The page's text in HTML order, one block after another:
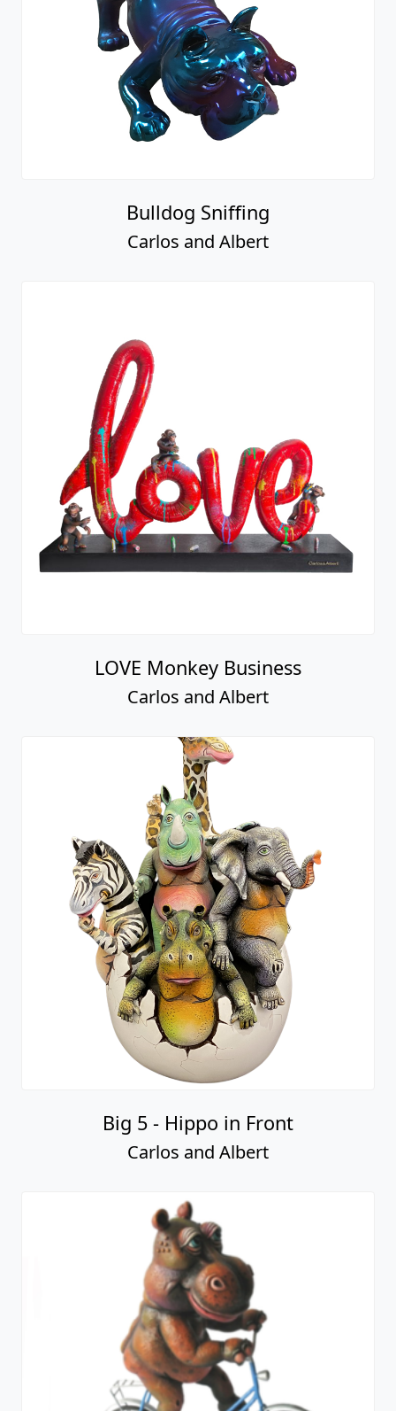
Bulldog Sniffing
Carlos and Albert
LOVE Monkey Business
Carlos and Albert
Big 5 - Hippo in Front
Carlos and Albert